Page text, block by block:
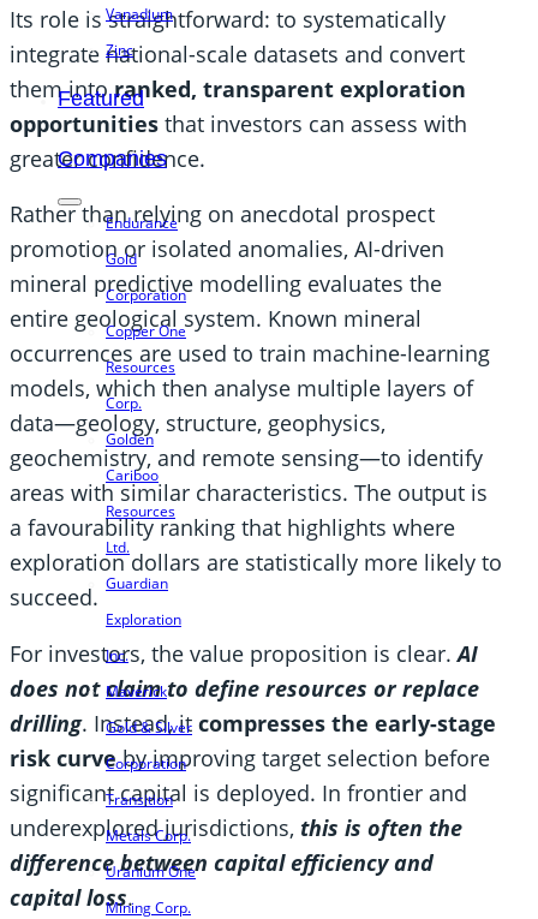
Vanadium
Zinc
Featured
Companies
Endurance
Gold
Corporation
Copper One
Resources
Corp.
Golden
Cariboo
Resources
Ltd.
Guardian
Exploration
Inc.
Maverick
Gold & Silver
Corporation
Transition
Metals Corp.
Uranium One
Mining Corp.
Its role is straightforward: to systematically
integrate national-scale datasets and convert
them intoranked, transparent exploration
opportunities that investors can assess with
greater confidence.
Rather than relying on anecdotal prospect
promotion or isolated anomalies, AI-driven
mineral predictive modelling evaluates the
entire geological system. Known mineral
occurrences are used to train machine-learning
models, which then analyse multiple layers of
data—geology, structure, geophysics,
geochemistry, and remote sensing—to identify
areas with similar characteristics. The output is
a favourability ranking that highlights where
exploration dollars are statistically more likely to
succeed.
For investors, the value proposition is clear.AI
does not claim to define resources or replace
drilling. Instead, it compresses the early-stage
risk curveby improving target selection before
significant capital is deployed. In frontier and
underexplored jurisdictions, this is often the
difference between capital efficiency and
capital loss.